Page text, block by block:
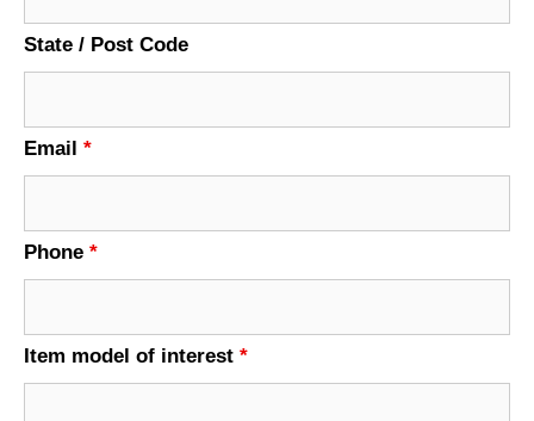
State / Post Code
Email *
Phone *
Item model of interest *